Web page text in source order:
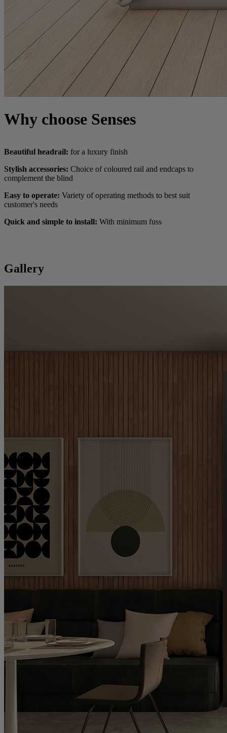
Why choose Senses
Beautiful headrail: for a luxury finish
Stylish accessories: Choice of coloured rail and endcaps to
complement the blind
Easy to operate: Variety of operating methods to best suit
customer's needs
Quick and simple to install: With minimum fuss
Gallery